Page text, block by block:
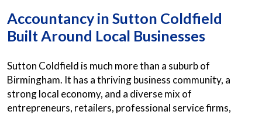
Accountancy in Sutton Coldfield
Built Around Local Businesses
Sutton Coldfield is much more than a suburb of
Birmingham. It has a thriving business community, a
strong local economy, and a diverse mix of
entrepreneurs, retailers, professional service firms,